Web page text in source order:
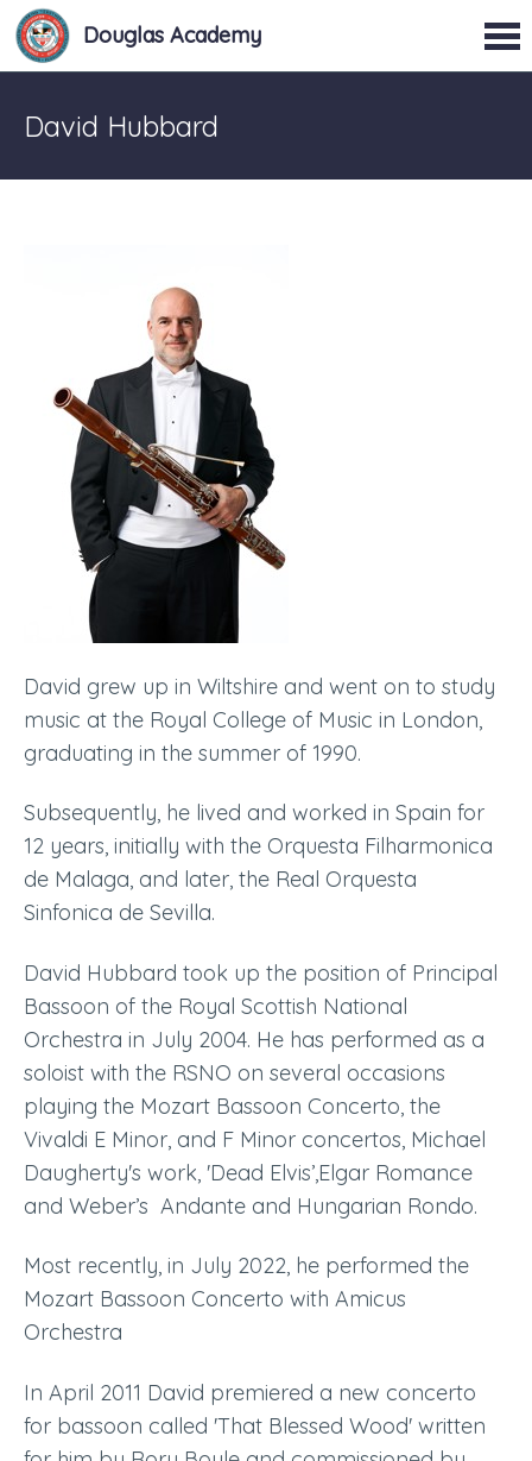
Douglas Academy
David Hubbard
David grew up in Wiltshire and went on to study
music at the Royal College of Music in London,
graduating in the summer of 1990.
Subsequently, he lived and worked in Spain for
12 years, initially with the Orquesta Filharmonica
de Malaga, and later, the Real Orquesta
Sinfonica de Sevilla.
David Hubbard took up the position of Principal
Bassoon of the Royal Scottish National
Orchestra in July 2004. He has performed as a
soloist with the RSNO on several occasions
playing the Mozart Bassoon Concerto the
Vivaldi E Minor and F Minor concertos Michael
Daugherty's work, 'Dead Elvis’,Elgar Romance
and Weber’s Andante and Hungarian Rondo.
Most recently, in July 2022, he performed the
Mozart Bassoon Concerto with Amicus
Orchestra
In April 2011 David premiered a new concerto
for bassoon called 'That Blessed Wood' written